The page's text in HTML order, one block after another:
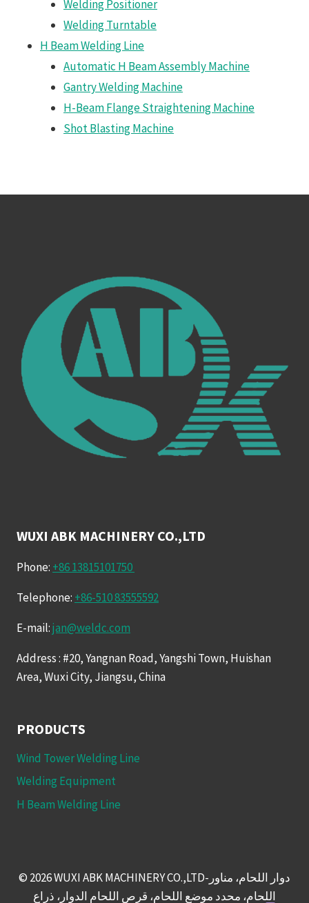
Welding Positioner
Welding Turntable
H Beam Welding Line
Automatic H Beam Assembly Machine
Gantry Welding Machine
H-Beam Flange Straightening Machine
Shot Blasting Machine
WUXI ABK MACHINERY CO.,LTD
Phone: +86 13815101750
Telephone: +86-510 83555592
E-mail:jan@weldc.com
Address : #20, Yangnan Road, Yangshi Town, Huishan
Area, Wuxi City, Jiangsu, China
PRODUCTS
Wind Tower Welding Line
Welding Equipment
H Beam Welding Line
© 2026 WUXI ABK MACHINERY CO.,LTD-دوار اللحام، مناور
اللحام، محدد موضع اللحام، قرص اللحام الدوار، ذراع